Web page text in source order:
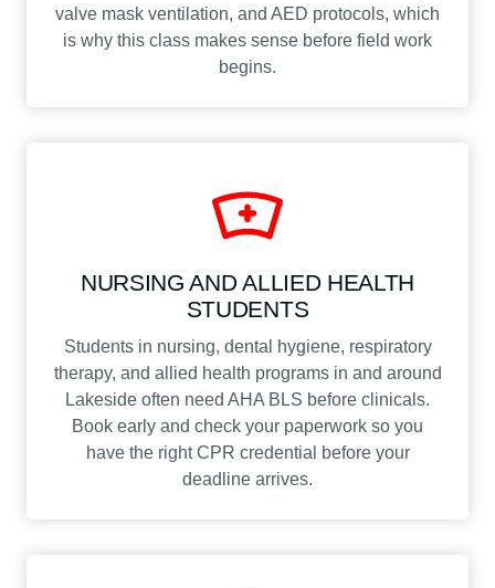
valve mask ventilation, and AED protocols, which
is why this class makes sense before field work
begins.
NURSING AND ALLIED HEALTH
STUDENTS
Students in nursing, dental hygiene, respiratory
therapy, and allied health programs in and around
Lakeside often need AHA BLS before clinicals.
Book early and check your paperwork so you
have the right CPR credential before your
deadline arrives.